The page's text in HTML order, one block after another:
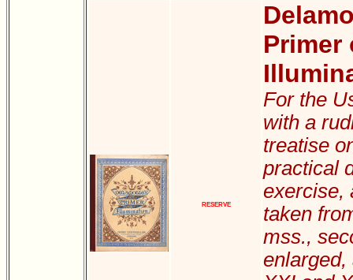
RESERVE
Primer
For the
with a
treatise
practical
exercise,
taken
mss.,
enlarged,